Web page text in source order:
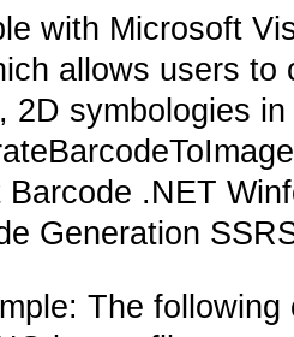
with Microsoft
allows users
2D symbologies
Barcode .NET
Generation
The